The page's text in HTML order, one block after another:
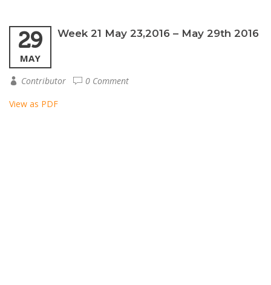
29
MAY
Week 21 May 23,2016 – May 29th 2016
Contributor
0 Comment
View as PDF